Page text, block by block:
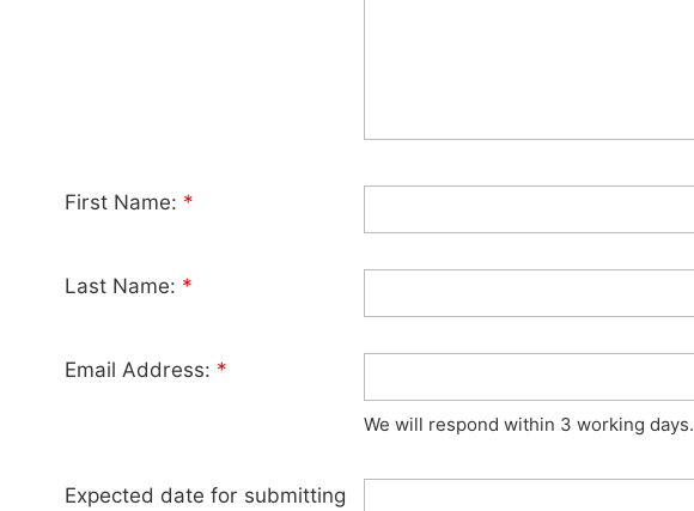
First Name: *
Last Name: *
Email Address: *
We will respond within 3 working days.
Expected date for submitting